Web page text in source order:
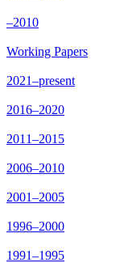
–2010
Working Papers
2021–present
2016–2020
2011–2015
2006–2010
2001–2005
1996–2000
1991–1995